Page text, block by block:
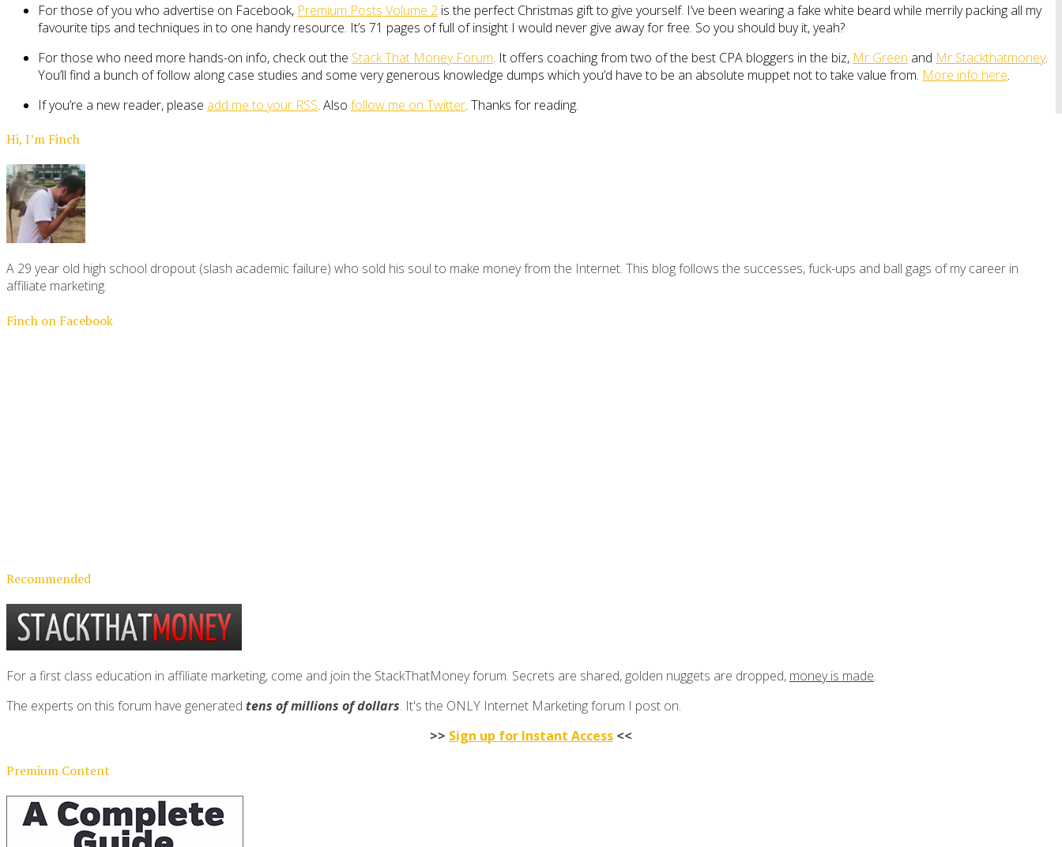
For those of you who advertise on Facebook, Premium Posts Volume 2 is the perfect Christmas gift to give yourself. I’ve been wearing a fake white beard while merrily packing all my
favourite tips and techniques in to one handy resource. It’s 71 pages of full of insight I would never give away for free. So you should buy it, yeah?
For those who need more hands-on info, check out the Stack That Money Forum. It offers coaching from two of the best CPA bloggers in the biz, Mr Green and Mr Stackthatmoney.
You’ll find a bunch of follow along case studies and some very generous knowledge dumps which you’d have to be an absolute muppet not to take value from. More info here.
If you’re a new reader, please add me to your RSS. Also follow me on Twitter. Thanks for reading.
Hi, I’m Finch
A 29 year old high school dropout (slash academic failure) who sold his soul to make money from the Internet. This blog follows the successes, fuck-ups and ball gags of my career in
affiliate marketing.
Finch on Facebook
Recommended
For a first class education in affiliate marketing, come and join the StackThatMoney forum. Secrets are shared, golden nuggets are dropped, money is made.
The experts on this forum have generated tens of millions of dollars. It's the ONLY Internet Marketing forum I post on.
>> Sign up for Instant Access <<
Premium Content